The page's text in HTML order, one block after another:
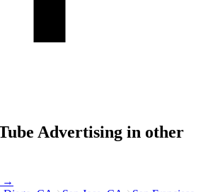
Advertising in other
→